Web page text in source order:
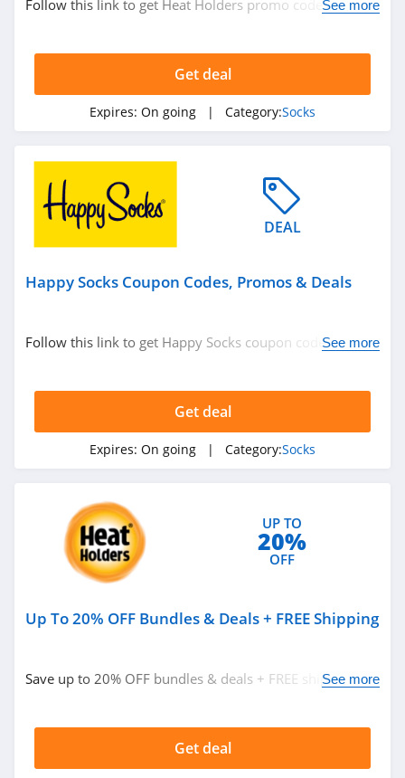
Underwear
Department Stores
See more
Related Store
Happy Socks
4.9
Related Categories
Eyeglasses Hats
Catalog Food Gifts
Follow this link to get Heat Holders promo codes,See more
Get deal
Expires: On going | Category:Socks
DEAL
Happy Socks Coupon Codes, Promos & Deals
Follow this link to get Happy Socks coupon codes,See more
Get deal
Expires: On going | Category:Socks
UP TO
20%
OFF
Up To 20% OFF Bundles & Deals + FREE Shipping
Save up to 20% OFF bundles & deals + FREE shipping on
See more
Get deal